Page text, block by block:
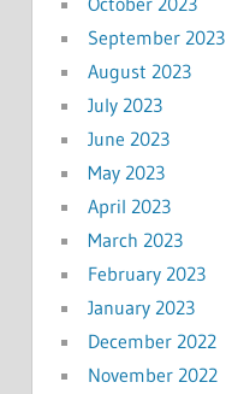
September 2023
August 2023
July 2023
June 2023
May 2023
April 2023
March 2023
February 2023
January 2023
December 2022
November 2022